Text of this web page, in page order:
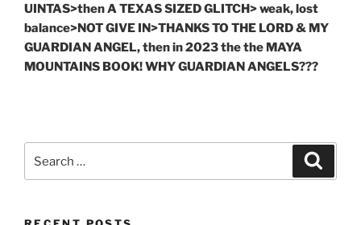
UINTAS>then A TEXAS SIZED GLITCH> weak, lost
balance>NOT GIVE IN>THANKS TO THE LORD & MY
GUARDIAN ANGEL, then in 2023 the the MAYA
MOUNTAINS BOOK! WHY GUARDIAN ANGELS???
for: